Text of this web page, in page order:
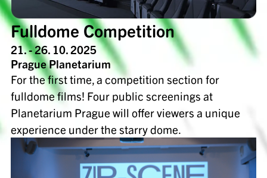
Fulldome Competition
21. - 26. 10. 2025
Prague Planetarium
For the first time, a competition section for
fulldome films! Four public screenings at
Planetarium Prague will offer viewers a unique
experience under the starry dome.